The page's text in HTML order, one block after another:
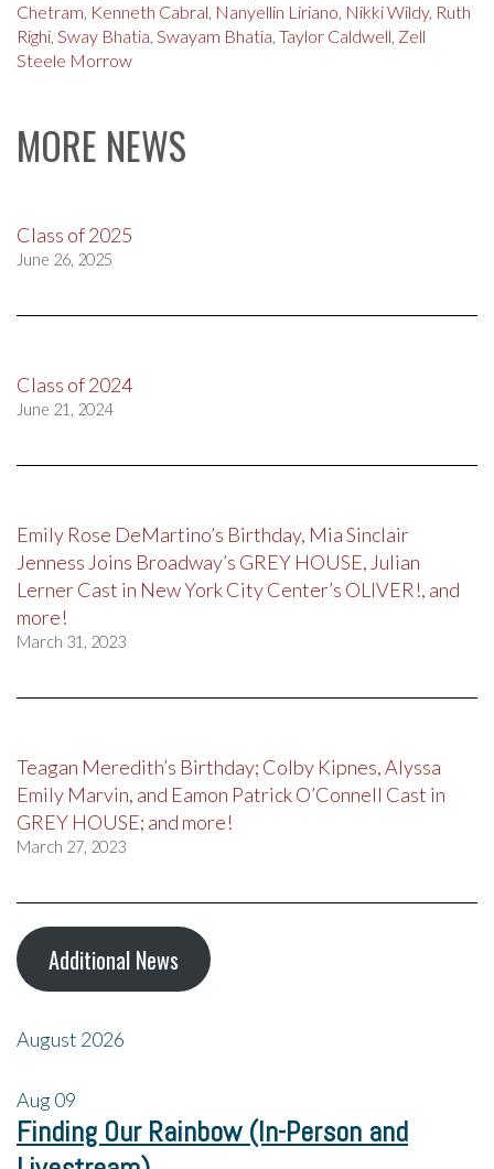
Chetram, Kenneth Cabral, Nanyellin Liriano, Nikki Wildy, Ruth
Righi, Sway Bhatia, Swayam Bhatia, Taylor Caldwell, Zell
Steele Morrow
MORE NEWS
Class of 2025
June 26, 2025
Class of 2024
June 21, 2024
Emily Rose DeMartino’s Birthday, Mia Sinclair
Jenness Joins Broadway’s GREY HOUSE, Julian
Lerner Cast in New York City Center’s OLIVER!, and
more!
March 31, 2023
Teagan Meredith’s Birthday; Colby Kipnes, Alyssa
Emily Marvin, and Eamon Patrick O’Connell Cast in
GREY HOUSE; and more!
March 27, 2023
Additional News
August 2026
Aug09
Finding Our Rainbow (In-Person and